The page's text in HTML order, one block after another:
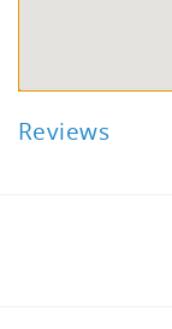
Reviews